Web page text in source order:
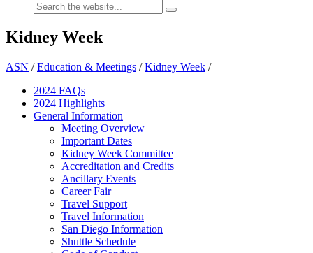
Kidney Week
ASN /Education & Meetings /Kidney Week /
2024 FAQs
2024 Highlights
General Information
Meeting Overview
Important Dates
Kidney Week Committee
Accreditation and Credits
Ancillary Events
Career Fair
Travel Support
Travel Information
San Diego Information
Shuttle Schedule